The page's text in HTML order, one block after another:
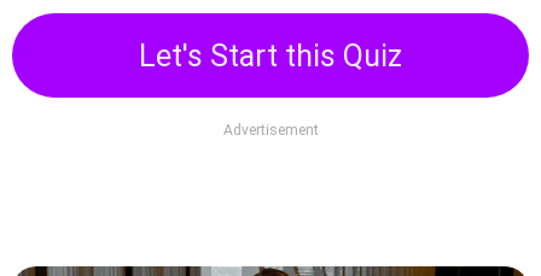
Let's Start this Quiz
Advertisement